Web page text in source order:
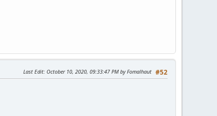
#52
Last Edit: October 10, 2020, 09:33:47 PM by Fomalhaut